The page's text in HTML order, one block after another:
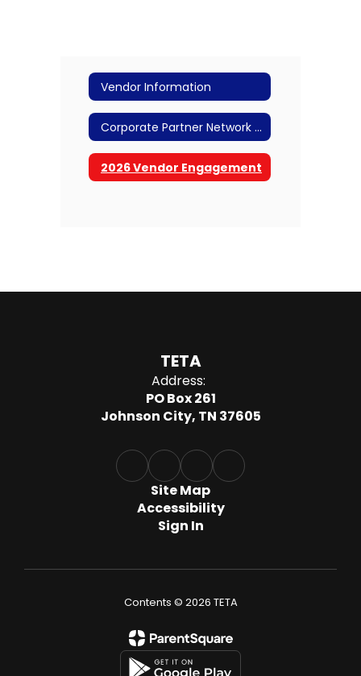
Vendor Information
Corporate Partner Network (CPN) Members
2026 Vendor Engagement
TETA
Address:
PO Box 261
Johnson City, TN 37605
Site Map
Accessibility
Sign In
Contents © 2026 TETA